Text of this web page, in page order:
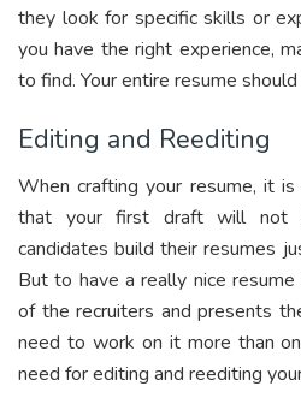
they look for specific skills or
you have the right experience,
to find. Your entire resume
Editing and Reediting
When crafting your resume, it
that your first draft will not
candidates build their resumes
But to have a really nice
of the recruiters and presents
need to work on it more than
need for editing and reediting